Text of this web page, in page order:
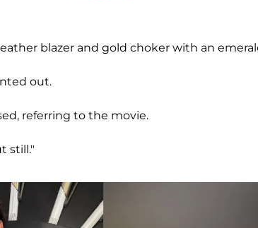
blazer and gold choker with an
out.
referring to the movie.
still."